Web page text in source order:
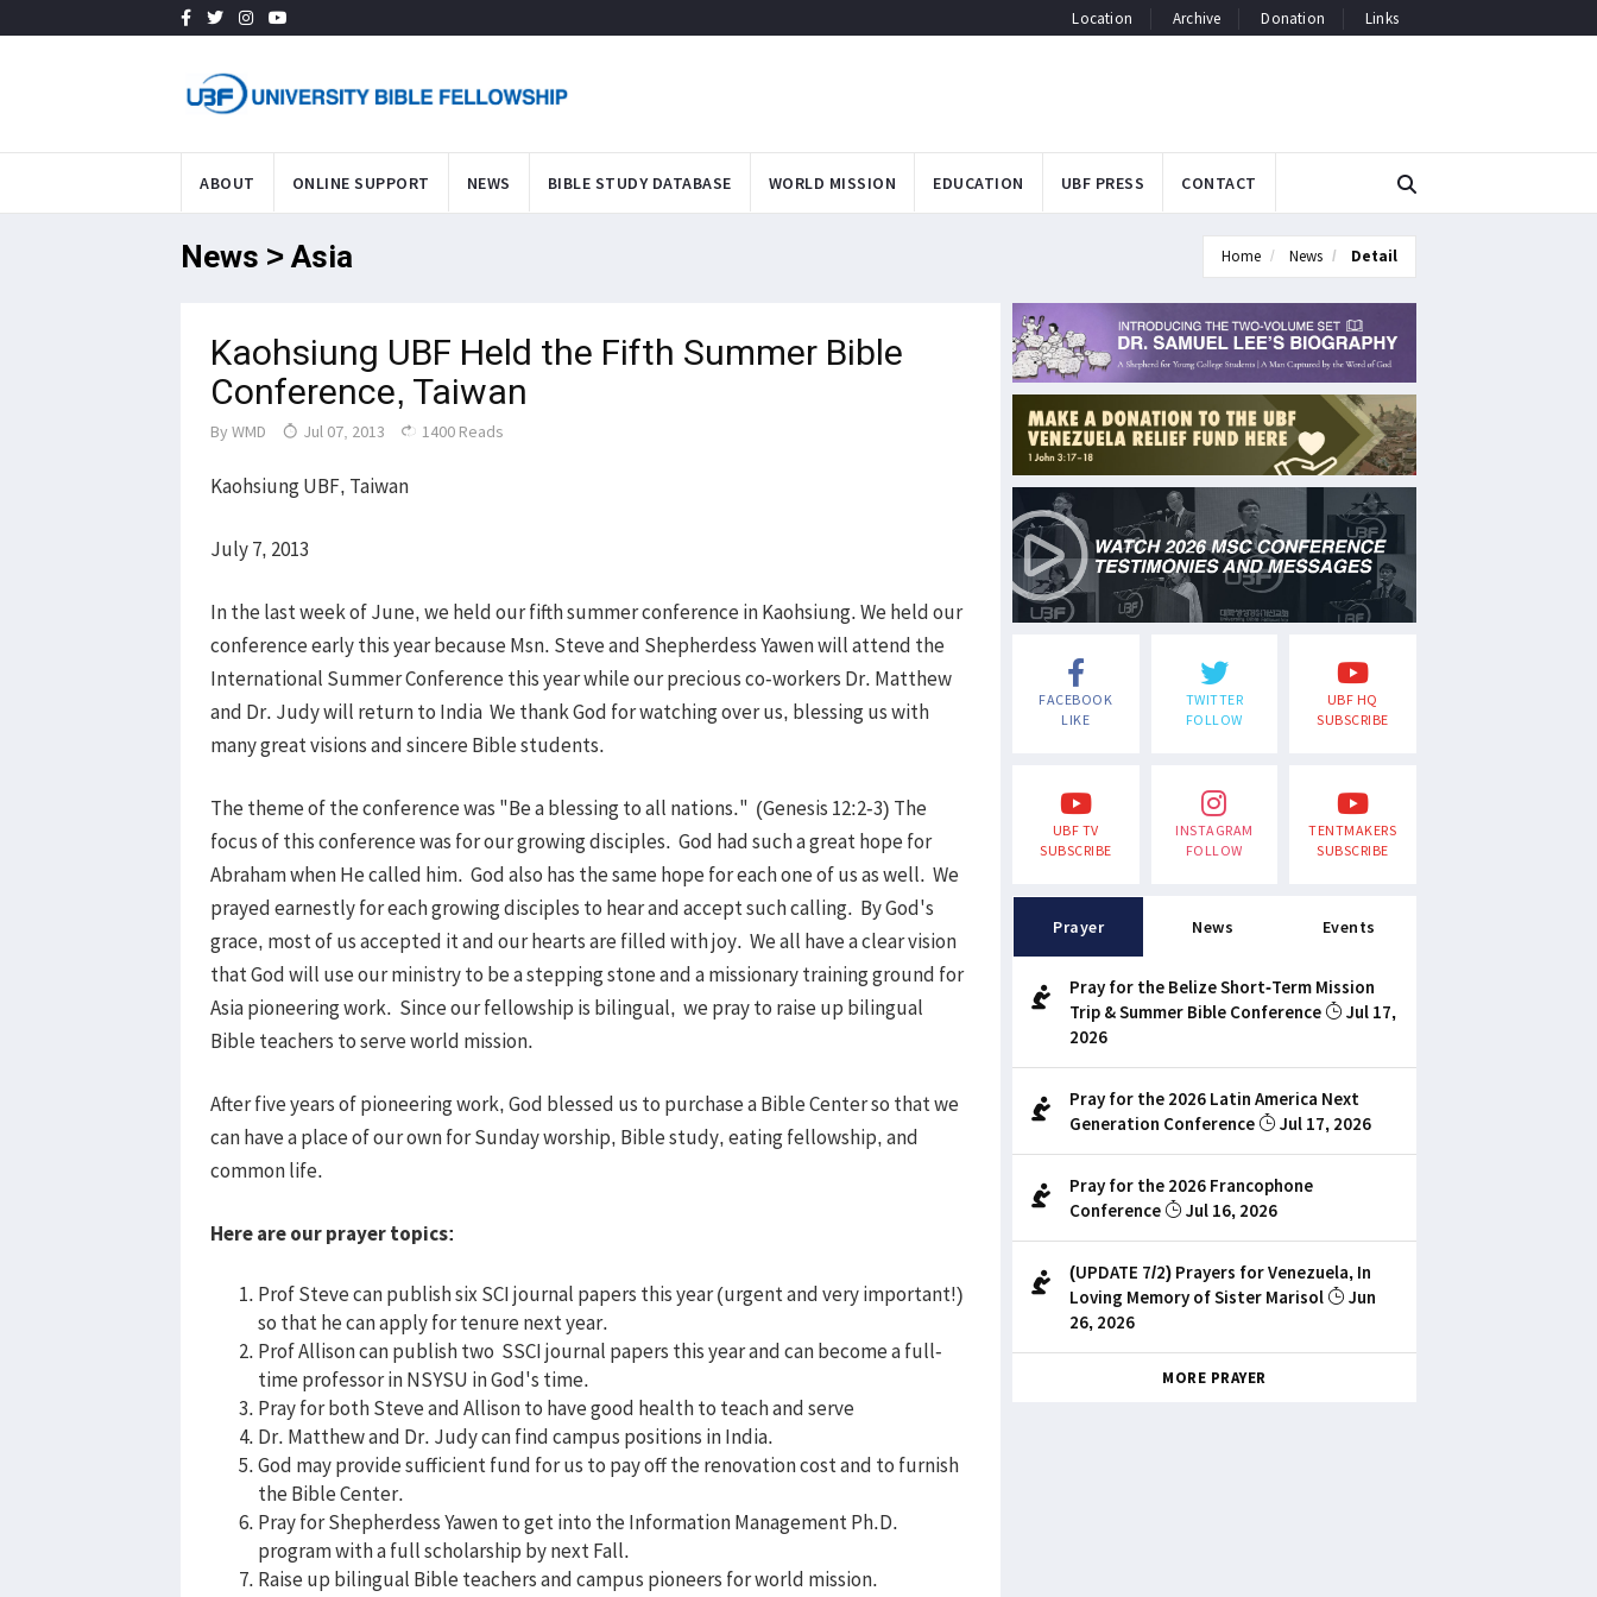
Location Archive Donation Links
ABOUT ONLINE SUPPORT NEWS BIBLE STUDY DATABASE WORLD MISSION EDUCATION UBF PRESS CONTACT
News > Asia Home News Detail
Kaohsiung UBF Held the Fifth Summer Bible
Conference, Taiwan
By WMD Jul 07, 2013 1400 Reads
Kaohsiung UBF, Taiwan
July 7, 2013
In the last week of June, we held our fifth summer conference in Kaohsiung. We held our
conference early this year because Msn. Steve and Shepherdess Yawen will attend the
International Summer Conference this year while our precious co-workers Dr. Matthew
and Dr. Judy will return to India We thank God for watching over us, blessing us with
many great visions and sincere Bible students.
The theme of the conference was "Be a blessing to all nations." (Genesis 12:2-3) The
focus of this conference was for our growing disciples. God had such a great hope for
Abraham when He called him. God also has the same hope for each one of us as well. We
prayed earnestly for each growing disciples to hear and accept such calling. By God's
grace, most of us accepted it and our hearts are filled with joy. We all have a clear vision
that God will use our ministry to be a stepping stone and a missionary training ground for
Asia pioneering work. Since our fellowship is bilingual, we pray to raise up bilingual
Bible teachers to serve world mission.
After five years of pioneering work, God blessed us to purchase a Bible Center so that we
can have a place of our own for Sunday worship, Bible study, eating fellowship, and
common life.
Here are our prayer topics:
Prof Steve can publish six SCI journal papers this year (urgent and very important!)
so that he can apply for tenure next year.
Prof Allison can publish two SSCI journal papers this year and can become a full-
time professor in NSYSU in God's time.
Pray for both Steve and Allison to have good health to teach and serve
Dr. Matthew and Dr. Judy can find campus positions in India.
God may provide sufficient fund for us to pay off the renovation cost and to furnish
the Bible Center.
Pray for Shepherdess Yawen to get into the Information Management Ph.D.
program with a full scholarship by next Fall.
Raise up bilingual Bible teachers and campus pioneers for world mission.
FACEBOOK
LIKE
TWITTER
FOLLOW
UBF HQ
SUBSCRIBE
UBF TV
SUBSCRIBE
INSTAGRAM
FOLLOW
TENTMAKERS
SUBSCRIBE
Prayer News Events
Pray for the Belize Short-Term Mission
Trip & Summer Bible Conference
Jul 17,
2026
Pray for the 2026 Latin America Next
Generation Conference
Jul 17, 2026
Pray for the 2026 Francophone
Conference
Jul 16, 2026
(UPDATE 7/2) Prayers for Venezuela, In
Loving Memory of Sister Marisol
Jun
26, 2026
MORE PRAYER